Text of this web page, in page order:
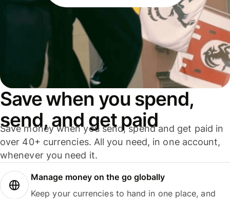
Save when you spend,
send, and get paid
Save money when you send, spend and get paid in
over 40+ currencies. All you need, in one account,
whenever you need it.
Manage money on the go globally
Keep your currencies to hand in one place, and